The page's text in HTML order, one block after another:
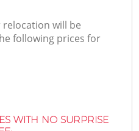
will be
following prices for
WITH NO SURPRISE